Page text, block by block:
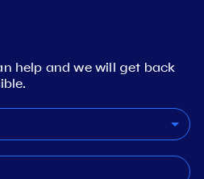
help and we will get back